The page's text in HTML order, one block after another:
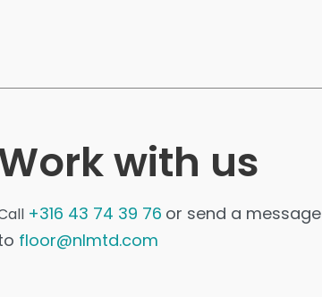
with us
+316 43 74 39 76 or send a message
floor@nlmtd.com